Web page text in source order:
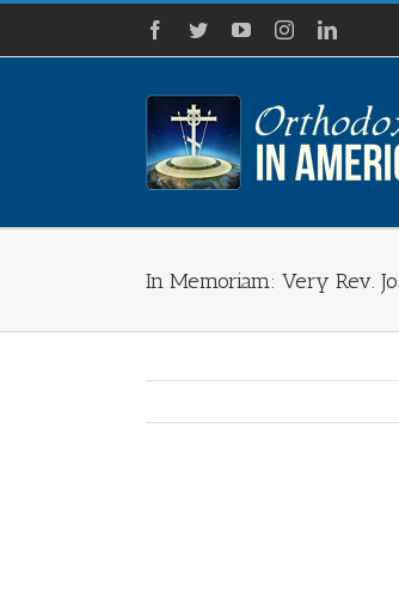
Skip
content
Facebook
TwitterYouTubeInstagramLinkedIn
In Memoriam: Very Rev.